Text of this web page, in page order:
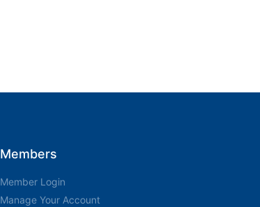
Members
Member Login
Manage Your Account